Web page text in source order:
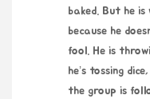
baked. But he is
because he
fool. He is
he’s tossing
the group is